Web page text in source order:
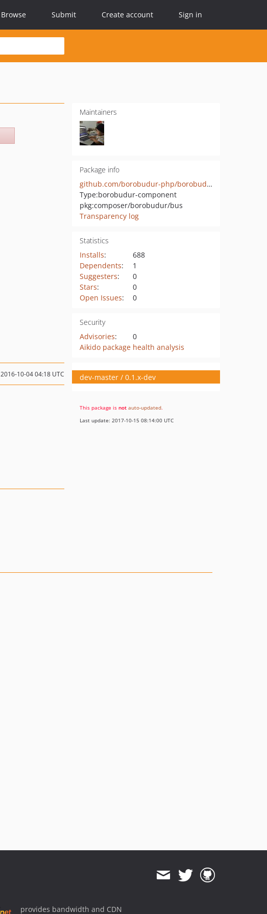
Browse Submit Create account Sign in
Maintainers
Package info
github.com/borobudur-php/borobudur-bus
Type:borobudur-component
pkg:composer/borobudur/bus
Transparency log
Statistics
Installs:
688
Dependents:
1
Suggesters:
0
Stars:
0
Open Issues: 0
Security
Advisories:
0
Aikido package health analysis
2016-10-04 04:18 UTC dev-master / 0.1.x-dev
This package is not auto-updated.
Last update: 2017-10-15 08:14:00 UTC
provides bandwidth and CDN